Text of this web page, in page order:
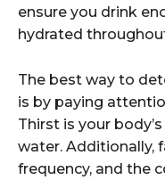
ensure you drink
hydrated
The best way to
is by paying
Thirst is your
water. Additionally,
frequency, and the